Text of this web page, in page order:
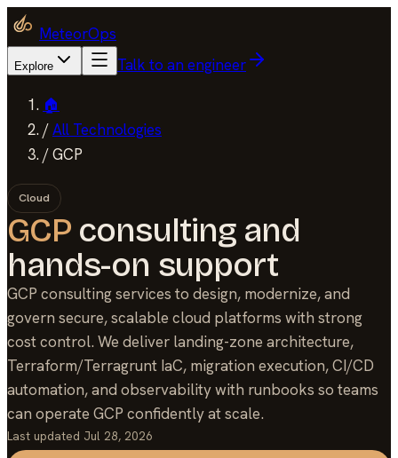
MeteorOps
Explore Talk to an engineer
🏠
/All Technologies
/GCP
Cloud
GCP consulting and
hands-on support
GCP consulting services to design, modernize, and
govern secure, scalable cloud platforms with strong
cost control. We deliver landing-zone architecture,
Terraform/Terragrunt IaC, migration execution, CI/CD
automation, and observability with runbooks so teams
can operate GCP confidently at scale.
Last updated Jul 28, 2026